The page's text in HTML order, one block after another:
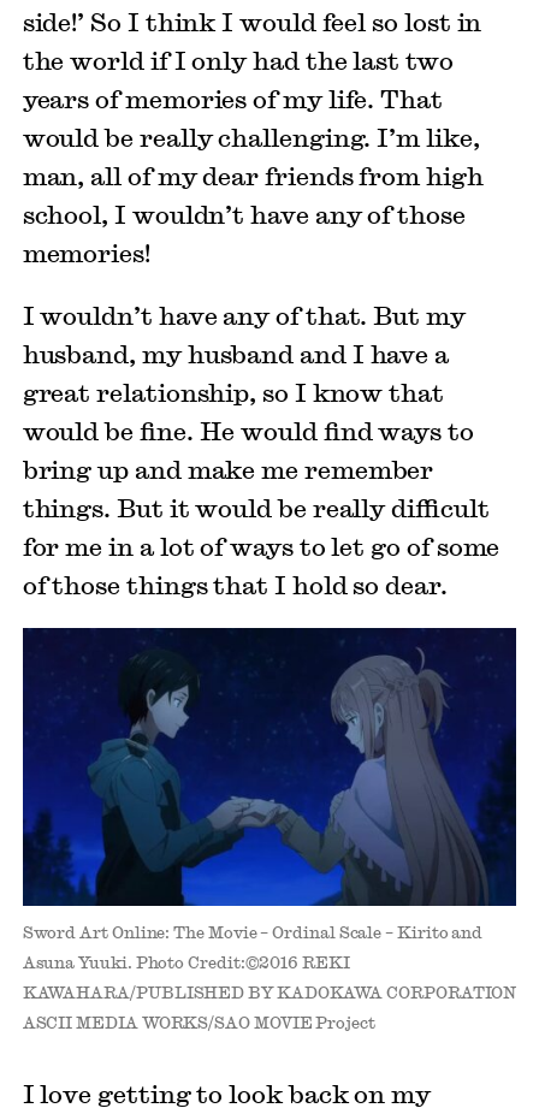
side!’ So I think I would feel so lost in
the world if I only had the last two
years of memories of my life. That
would be really challenging. I’m like,
man, all of my dear friends from high
school, I wouldn’t have any of those
memories!
I wouldn’t have any of that. But my
husband, my husband and I have a
great relationship, so I know that
would be fine. He would find ways to
bring up and make me remember
things. But it would be really difficult
for me in a lot of ways to let go of some
of those things that I hold so dear.
Sword Art Online: The Movie – Ordinal Scale – Kirito and
Asuna Yuuki. Photo Credit:©2016 REKI
KAWAHARA/PUBLISHED BY KADOKAWA CORPORATION
ASCII MEDIA WORKS/SAO MOVIE Project
I love getting to look back on my